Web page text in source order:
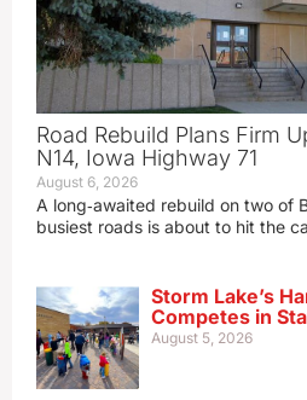
Road Rebuild Plans Firm
N14, Iowa Highway 71
August 6, 2026
A long‑awaited rebuild on two of
busiest roads is about to hit the
Storm Lake’s
Competes in
August 5, 2026